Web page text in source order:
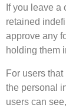
If you leave a
retained
approve any
holding them
For users
the personal
users can